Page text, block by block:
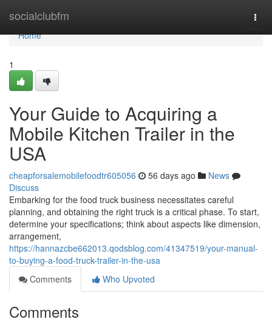
socialclubfm
Home
Home
1
Your Guide to Acquiring a
Mobile Kitchen Trailer in the
USA
cheapforsalemobilefoodtr605056 56 days ago
News
Discuss
Embarking for the food truck business necessitates careful
planning, and obtaining the right truck is a critical phase. To start,
determine your specifications; think about aspects like dimension,
arrangement,
https://hannazcbe662013.qodsblog.com/41347519/your-manual-
to-buying-a-food-truck-trailer-in-the-usa
Comments
Who Upvoted
Comments